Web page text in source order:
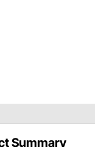
Summary